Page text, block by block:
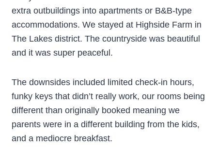
extra outbuildings into apartments or B&B-type
accommodations. We stayed at Highside Farm in
The Lakes district. The countryside was beautiful
and it was super peaceful.
The downsides included limited check-in hours,
funky keys that didn’t really work, our rooms being
different than originally booked meaning we
parents were in a different building from the kids,
and a mediocre breakfast.